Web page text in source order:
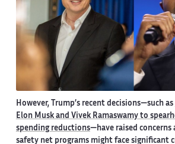
However, Trump’s recent decisions—such as
Elon Musk and Vivek Ramaswamy to
spending reductions—have raised
safety net programs might face significant